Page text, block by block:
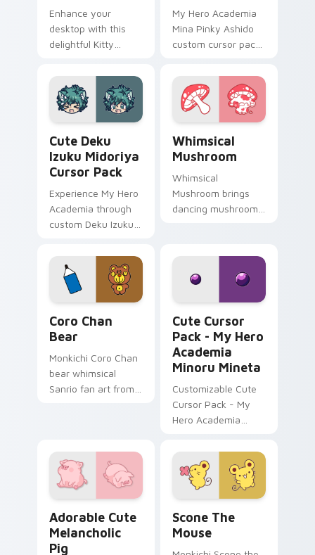
Enhance your
desktop with this
delightful Kitty
Maximoff Custom
Cursor!
My Hero Academia
Mina Pinky Ashido
custom cursor pack
desktop accessory
for Windows users.
Cute Deku
Izuku Midoriya
Cursor Pack
Experience My Hero
Academia through
custom Deku Izuku
Fun and easy to
install.
Whimsical
Mushroom
Whimsical
Mushroom brings
dancing mushroom
custom cursor
pointer and click set.
Coro Chan
Bear
Monkichi Coro Chan
bear whimsical
Sanrio fan art from
cursor kawaii flair.
Cute Cursor
Pack - My Hero
Academia
Minoru Mineta
Customizable Cute
Cursor Pack - My
Hero Academia
Adorable Cute
Melancholic
Pig
Scone The
Mouse